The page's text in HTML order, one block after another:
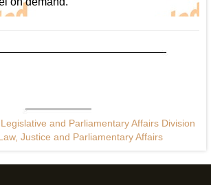
and Parliamentary Affairs Division
Justice and Parliamentary Affairs